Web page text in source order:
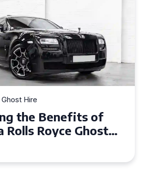
Hire
a Rolls Royce
Your Special Event